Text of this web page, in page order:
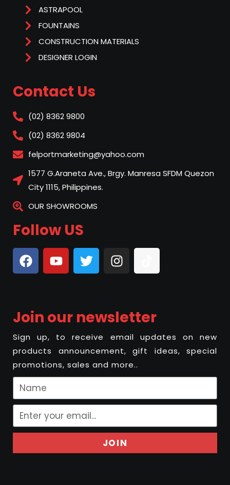
ASTRAPOOL
FOUNTAINS
CONSTRUCTION MATERIALS
DESIGNER LOGIN
Contact Us
(02) 8362 9800
(02) 8362 9804
felportmarketing@yahoo.com
1577 G.Araneta Ave., Brgy. Manresa SFDM Quezon
City 1115, Philippines.
OUR SHOWROOMS
Follow US
Join our newsletter
Sign up, to receive email updates on new
products announcement, gift ideas, special
promotions, sales and more..
JOIN